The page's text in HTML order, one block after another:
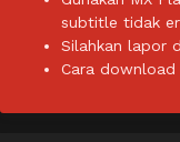
subtitle tidak
Silahkan lapor
Cara download